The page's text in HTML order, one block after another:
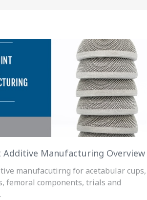
Additive Manufacturing Overview
manufacutirng for acetabular cups,
femoral components, trials and